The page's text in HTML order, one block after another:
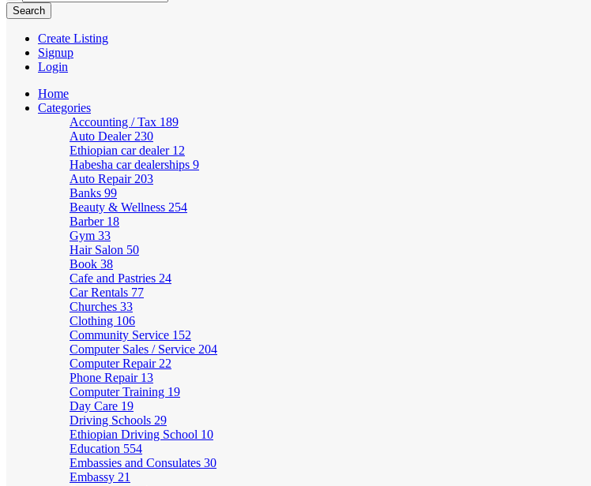
Create Listing
Signup
Login
Home
Categories
Accounting / Tax 189
Auto Dealer 230
Ethiopian car dealer 12
Habesha car dealerships 9
Auto Repair 203
Banks 99
Beauty & Wellness 254
Barber 18
Gym 33
Hair Salon 50
Book 38
Cafe and Pastries 24
Car Rentals 77
Churches 33
Clothing 106
Community Service 152
Computer Sales / Service 204
Computer Repair 22
Phone Repair 13
Computer Training 19
Day Care 19
Driving Schools 29
Ethiopian Driving School 10
Education 554
Embassies and Consulates 30
Embassy 21